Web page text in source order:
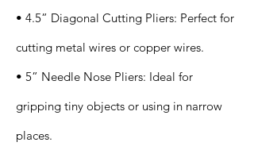
• 4.5” Diagonal Cutting Pliers: Perfect for
cutting metal wires or copper wires.
• 5” Needle Nose Pliers: Ideal for
gripping tiny objects or using in narrow
places.